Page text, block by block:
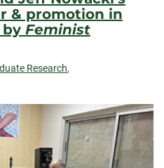
& promotion in
Feminist
Research,